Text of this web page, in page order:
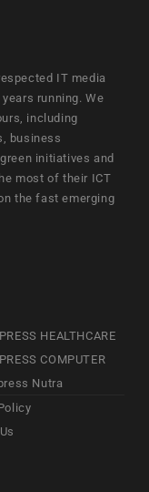
IT media
running. We
including
business
initiatives and
most of their ICT
the fast emerging
HEALTHCARE
COMPUTER
Nutra